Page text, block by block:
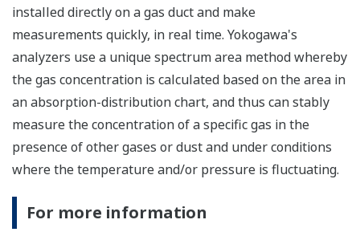
installed directly on a gas duct and make
measurements quickly, in real time. Yokogawa's
analyzers use a unique spectrum area method whereby
the gas concentration is calculated based on the area in
an absorption-distribution chart, and thus can stably
measure the concentration of a specific gas in the
presence of other gases or dust and under conditions
where the temperature and/or pressure is fluctuating.
For more information